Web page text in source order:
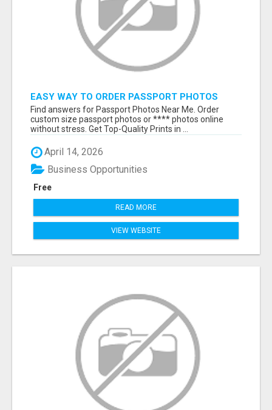
EASY WAY TO ORDER PASSPORT PHOTOS
ONLINE
Find answers for Passport Photos Near Me. Order
custom size passport photos or **** photos online
without stress. Get Top-Quality Prints in ...
April 14, 2026
Free
Business Opportunities
READ MORE
VIEW WEBSITE